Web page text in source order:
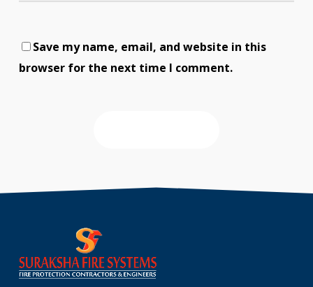
Save my name, email, and website in this
browser for the next time I comment.